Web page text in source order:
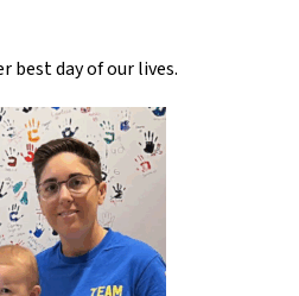
best day of our lives.